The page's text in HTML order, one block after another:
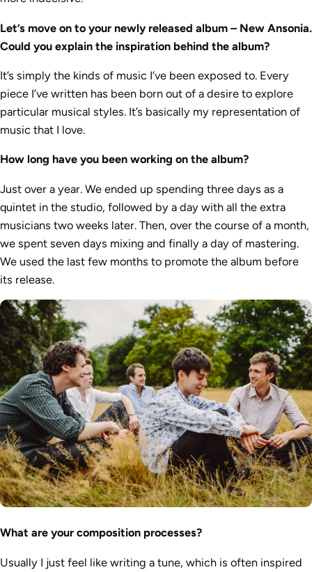
Let’s move on to your newly released album – New Ansonia.
Could you explain the inspiration behind the album?
It’s simply the kinds of music I’ve been exposed to. Every
piece I’ve written has been born out of a desire to explore
particular musical styles. It’s basically my representation of
music that I love.
How long have you been working on the album?
Just over a year. We ended up spending three days as a
quintet in the studio, followed by a day with all the extra
musicians two weeks later. Then, over the course of a month,
we spent seven days mixing and finally a day of mastering.
We used the last few months to promote the album before
its release.
What are your composition processes?
Usually I just feel like writing a tune, which is often inspired